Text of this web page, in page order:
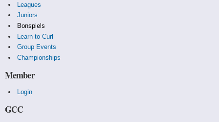
Leagues
Juniors
Bonspiels
Learn to Curl
Group Events
Championships
Member
Login
GCC